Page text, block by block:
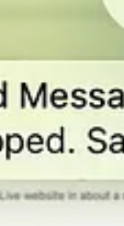
Code, and Mac
enough iOS
again today
TypingMind. It was